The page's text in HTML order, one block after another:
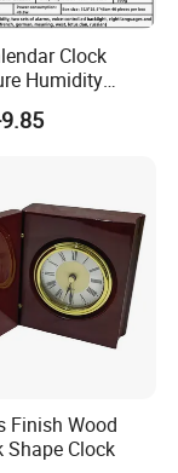
Clock
Humidity
Home
Table
Finish Wood
Shape Clock